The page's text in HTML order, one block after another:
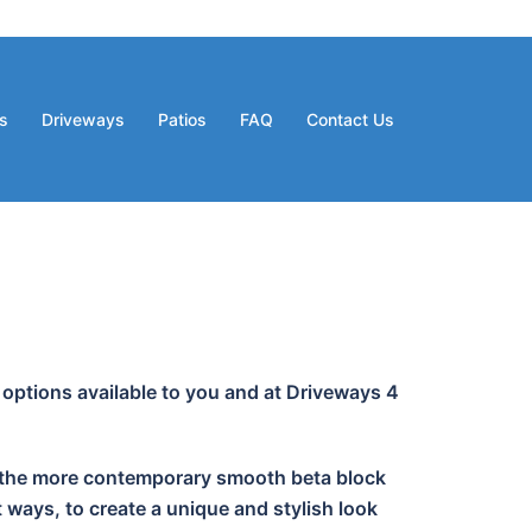
Driveways Patios FAQ Contact Us
available to you and at Driveways 4
more contemporary smooth beta block
to create a unique and stylish look